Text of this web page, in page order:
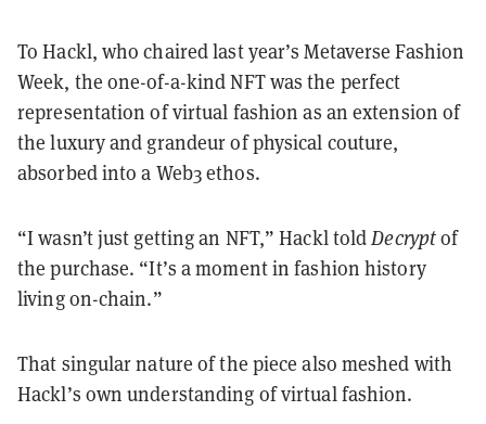
To Hackl, who chaired last year’s Metaverse Fashion
Week, the one-of-a-kind NFT was the perfect
representation of virtual fashion as an extension of
the luxury and grandeur of physical couture,
absorbed into a Web3 ethos.
“I wasn’t just getting an NFT,” Hackl toldDecryptof
the purchase. “It’s a moment in fashion history
living on-chain.”
That singular nature of the piece also meshed with
Hackl’s own understanding of virtual fashion.